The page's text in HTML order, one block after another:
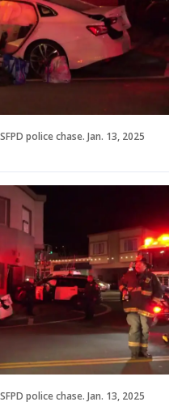
police chase. Jan. 13, 2025
police chase. Jan. 13, 2025